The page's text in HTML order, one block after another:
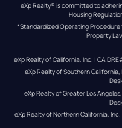
eXp Realty® is committed to
Housing
*Standardized Operating Procedure
Property
eXp Realty of California, Inc. | CA
eXp Realty of Southern
eXp Realty of Greater Los
eXp Realty of Northern California,